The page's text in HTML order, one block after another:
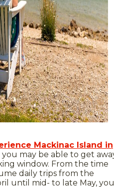
Mackinac Island in
may be able to get
window. From the time
daily trips from the
until mid- to late May, you